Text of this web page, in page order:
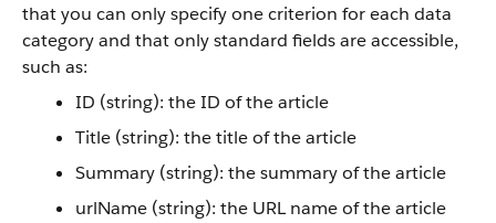
that you can only specify one criterion for each data
category and that only standard fields are accessible,
such as:
ID (string): the ID of the article
Title (string): the title of the article
Summary (string): the summary of the article
urlName (string): the URL name of the article